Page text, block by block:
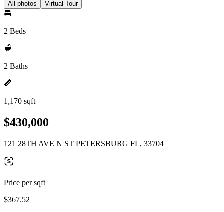
All photos Virtual Tour
2 Beds
2 Baths
1,170 sqft
$430,000
121 28TH AVE N ST PETERSBURG FL, 33704
Price per sqft
$367.52